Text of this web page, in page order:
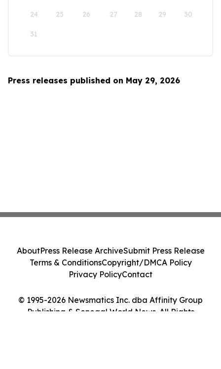
24 25 26 27 28 29 30
31
Press releases published on May 29, 2026
© 1995-2026 Newsmatics Inc. dba Affinity Group
Publishing & Senegal World News. All Rights
AboutPress Release ArchiveSubmit Press Release
Terms & ConditionsCopyright/DMCA Policy
Privacy PolicyContact